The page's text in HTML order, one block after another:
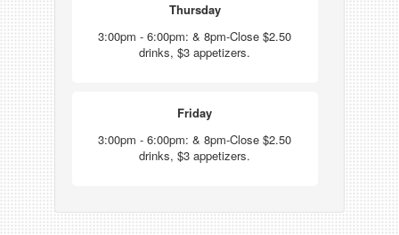
Thursday
3:00pm - 6:00pm: & 8pm-Close $2.50
drinks, $3 appetizers.
Friday
3:00pm - 6:00pm: & 8pm-Close $2.50
drinks, $3 appetizers.